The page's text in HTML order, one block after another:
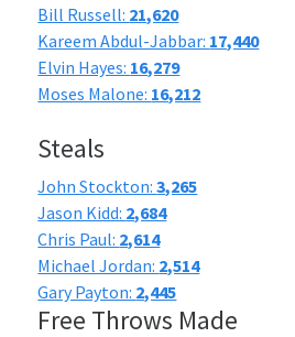
Bill Russell: 21,620
Kareem Abdul-Jabbar: 17,440
Elvin Hayes: 16,279
Moses Malone: 16,212
Steals
John Stockton:3,265
Jason Kidd: 2,684
Chris Paul: 2,614
Michael Jordan: 2,514
Gary Payton: 2,445
Free Throws Made